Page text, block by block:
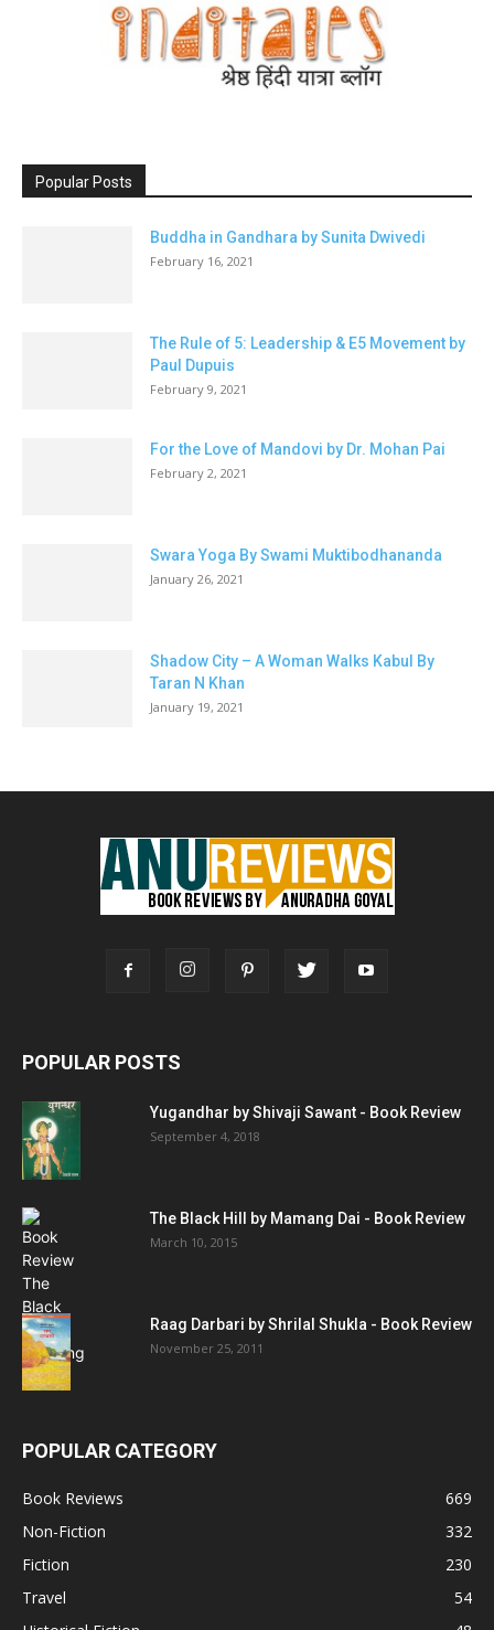
Popular Posts
Buddha in Gandhara by Sunita Dwivedi
February 16, 2021
The Rule of 5: Leadership & E5 Movement by
Paul Dupuis
February 9, 2021
For the Love of Mandovi by Dr. Mohan Pai
February 2, 2021
Swara Yoga By Swami Muktibodhananda
January 26, 2021
Shadow City – A Woman Walks Kabul By
Taran N Khan
January 19, 2021
POPULAR POSTS
Yugandhar by Shivaji Sawant - Book Review
September 4, 2018
The Black Hill by Mamang Dai - Book Review
March 10, 2015
Raag Darbari by Shrilal Shukla - Book Review
November 25, 2011
POPULAR CATEGORY
Book Reviews
669
Non-Fiction
332
Fiction
230
Travel
54